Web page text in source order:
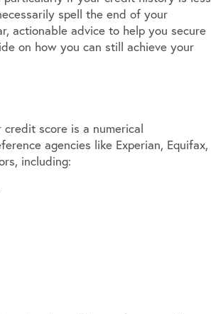
spell the end of your
actionable advice to help you secure
on how you can still achieve your
credit score is a numerical
agencies like Experian, Equifax,
including: